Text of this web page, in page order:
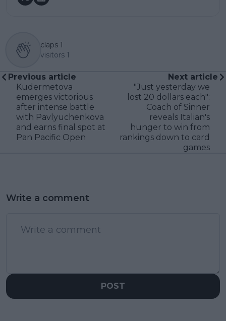
claps 1
visitors 1
Previous article
Kudermetova
emerges victorious
after intense battle
with Pavlyuchenkova
and earns final spot at
Pan Pacific Open
Next article
"Just yesterday we
lost 20 dollars each":
Coach of Sinner
reveals Italian's
hunger to win from
rankings down to card
games
Write a comment
POST